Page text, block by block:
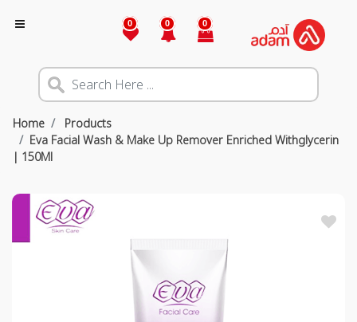
0 0 0
Home
Products
Eva Facial Wash & Make Up Remover Enriched Withglycerin
| 150Ml